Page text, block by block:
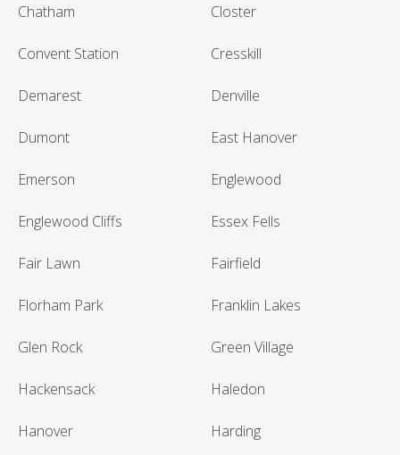
Chatham Closter
Convent Station Cresskill
Demarest Denville
Dumont East Hanover
Emerson Englewood
Englewood Cliffs Essex Fells
Fair Lawn Fairfield
Florham Park Franklin Lakes
Glen Rock Green Village
Hackensack Haledon
Hanover Harding